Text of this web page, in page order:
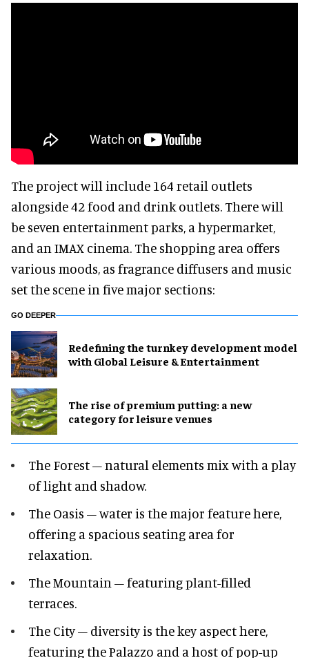
The project will include 164 retail outlets
alongside 42 food and drink outlets. There will
be seven entertainment parks, a hypermarket,
and an IMAX cinema. The shopping area offers
various moods, as fragrance diffusers and music
set the scene in five major sections:
GO DEEPER
​Redefining the turnkey development model
with Global Leisure & Entertainment
The rise of premium putting: a new
category for leisure venues
The Forest – natural elements mix with a play
of light and shadow.
The Oasis – water is the major feature here,
offering a spacious seating area for
relaxation.
The Mountain – featuring plant-filled
terraces.
The City – diversity is the key aspect here,
featuring the Palazzo and a host of pop-up